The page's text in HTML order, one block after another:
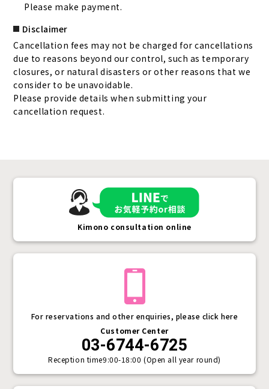
Please make payment.
Disclaimer
Cancellation fees may not be charged for cancellations
due to reasons beyond our control, such as temporary
closures, or natural disasters or other reasons that we
consider to be unavoidable.
Please provide details when submitting your
cancellation request.
For reservations and other enquiries, please click here
Customer Center
03-6744-6725
Reception time9:00-18:00 (Open all year round)
Kimono consultation online